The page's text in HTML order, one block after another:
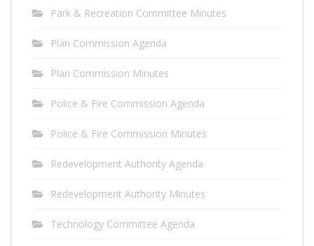
Park & Recreation Committee Minutes
Plan Commission Agenda
Plan Commission Minutes
Police & Fire Commission Agenda
Police & Fire Commission Minutes
Redevelopment Authority Agenda
Redevelopment Authority Minutes
Technology Committee Agenda